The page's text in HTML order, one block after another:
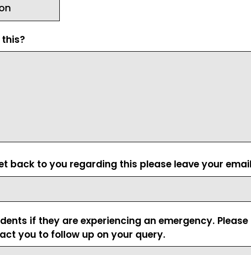
back to you regarding this please leave your
if they are experiencing an emergency.
you to follow up on your query.